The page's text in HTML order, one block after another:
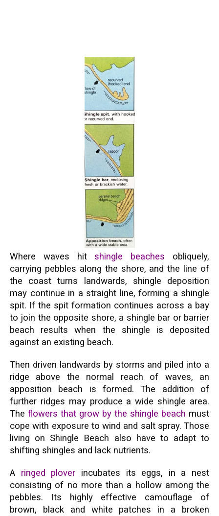
Where waves hit shingle beaches obliquely,
carrying pebbles along the shore, and the line of
the coast turns landwards, shingle deposition
may continue in a straight line, forming a shingle
spit. If the spit formation continues across a bay
to join the opposite shore, a shingle bar or barrier
beach results when the shingle is deposited
against an existing beach.
Then driven landwards by storms and piled into a
ridge above the normal reach of waves, an
apposition beach is formed. The addition of
further ridges may produce a wide shingle area.
The flowers that grow by the shingle beach must
cope with exposure to wind and salt spray. Those
living on Shingle Beach also have to adapt to
shifting shingles and lack nutrients.
A ringed plover incubates its eggs, in a nest
consisting of no more than a hollow among the
pebbles. Its highly effective camouflage of
brown, black and white patches in a broken